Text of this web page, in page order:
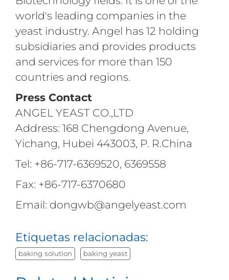
world's leading companies in the
yeast industry. Angel has 12 holding
subsidiaries and provides products
and services for more than 150
countries and regions.
Press Contact
ANGEL YEAST CO.,LTD
Address: 168 Chengdong Avenue,
Yichang, Hubei 443003, P. R.China
Tel: +86-717-6369520, 6369558
Fax: +86-717-6370680
Email: dongwb@angelyeast.com
Etiquetas relacionadas:
baking solution baking yeast